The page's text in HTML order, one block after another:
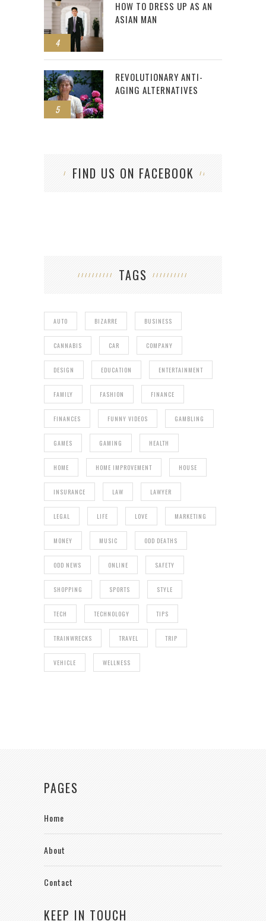
4
HOW TO DRESS UP AS AN
ASIAN MAN
5
REVOLUTIONARY ANTI-
AGING ALTERNATIVES
FIND US ON FACEBOOK
TAGS
AUTO BIZARRE BUSINESS
CANNABIS CAR COMPANY
DESIGN EDUCATION ENTERTAINMENT
FAMILY FASHION FINANCE
FINANCES FUNNY VIDEOS GAMBLING
GAMES GAMING HEALTH
HOME HOME IMPROVEMENT HOUSE
INSURANCE LAW LAWYER
LEGAL LIFE LOVE MARKETING
MONEY MUSIC ODD DEATHS
ODD NEWS ONLINE SAFETY
SHOPPING SPORTS STYLE
TECH TECHNOLOGY TIPS
TRAINWRECKS TRAVEL TRIP
VEHICLE WELLNESS
PAGES
Home
About
Contact
KEEP IN TOUCH